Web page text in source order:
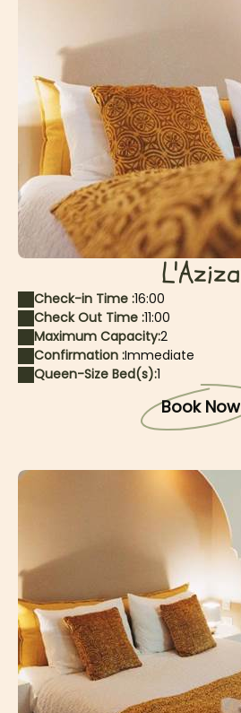
L'Aziza
Check-in Time :16:00
Check Out Time :11:00
Maximum Capacity:2
Confirmation :Immediate
Queen-Size Bed(s):1
Book Now